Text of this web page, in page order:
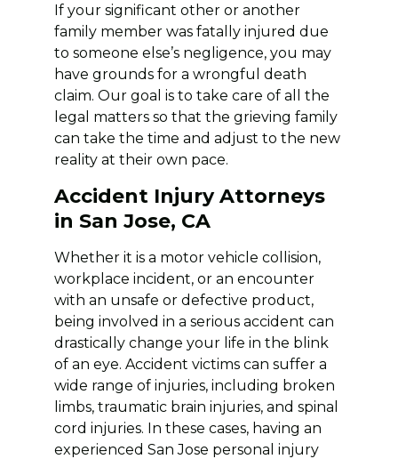
If your significant other or another
family member was fatally injured due
to someone else’s negligence, you may
have grounds for a wrongful death
claim. Our goal is to take care of all the
legal matters so that the grieving family
can take the time and adjust to the new
reality at their own pace.
Accident Injury Attorneys
in San Jose, CA
Whether it is a motor vehicle collision,
workplace incident, or an encounter
with an unsafe or defective product,
being involved in a serious accident can
drastically change your life in the blink
of an eye. Accident victims can suffer a
wide range of injuries, including broken
limbs, traumatic brain injuries, and spinal
cord injuries. In these cases, having an
experienced San Jose personal injury